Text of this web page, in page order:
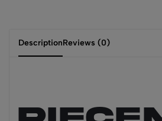
DescriptionReviews (0)